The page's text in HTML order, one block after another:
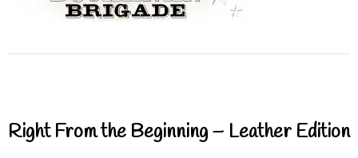
Right From the Beginning – Leather Edition